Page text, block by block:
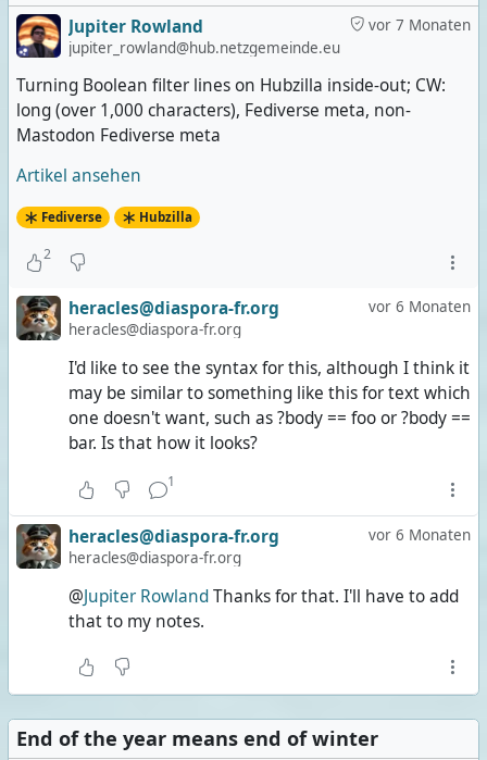
vor 7 Monaten
Jupiter Rowland
jupiter_rowland@hub.netzgemeinde.eu
Turning Boolean filter lines on Hubzilla inside-out; CW:
long (over 1,000 characters), Fediverse meta, non-
Mastodon Fediverse meta
Artikel ansehen
Fediverse Hubzilla
2
vor 6 Monaten
heracles@diaspora-fr.org
heracles@diaspora-fr.org
I'd like to see the syntax for this, although I think it
may be similar to something like this for text which
one doesn't want, such as ?body == foo or ?body ==
bar. Is that how it looks?
1
vor 6 Monaten
heracles@diaspora-fr.org
heracles@diaspora-fr.org
@Jupiter RowlandThanks for that. I'll have to add
that to my notes.
End of the year means end of winter